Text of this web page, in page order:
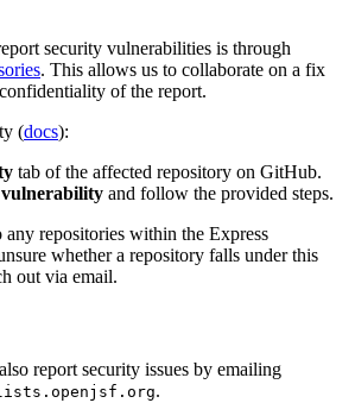
security vulnerabilities is through
. This allows us to collaborate on a fix
of the report.
(docs):
tab of the affected repository on GitHub.
and follow the provided steps.
any repositories within the Express
whether a repository falls under this
out via email.
report security issues by emailing
.